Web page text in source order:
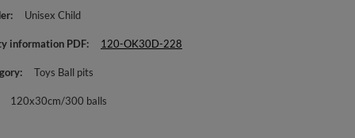
Unisex Child
information PDF 120-OK30D-228
Toys Ball pits
120x30cm/300 balls